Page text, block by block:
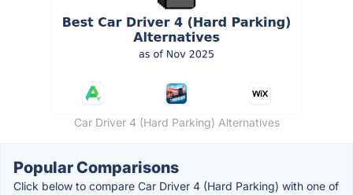
Car Driver 4 (Hard Parking) Alternatives
Popular Comparisons
Click below to compare Car Driver 4 (Hard Parking) with one of